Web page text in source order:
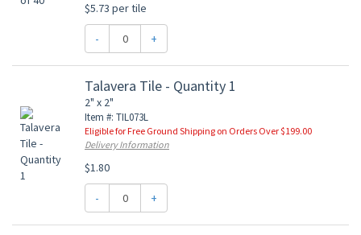
$5.73 per tile
- +
Talavera Tile - Quantity 1
2" x 2"
Item #: TIL073L
Eligible for Free Ground Shipping on Orders Over $199.00
Delivery Information
$1.80
- +